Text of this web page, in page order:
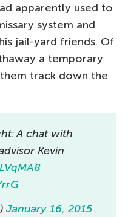
apparently used to
system and
jail-yard friends. Of
a temporary
track down the
A chat with
Kevin
January 16, 2015